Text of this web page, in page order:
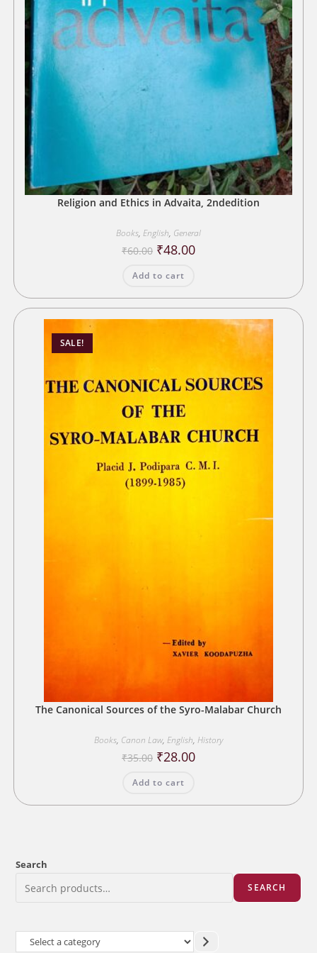
Religion and Ethics in Advaita, 2ndedition
Books, English, General
₹60.00 Original
price
₹60.00.
₹48.00Current
Add to cart
SALE!
The Canonical Sources of the Syro-Malabar Church
Books, Canon Law, English, History
₹35.00 Original
price
₹35.00.
₹28.00Current
Add to cart
Search
SEARCH
Select